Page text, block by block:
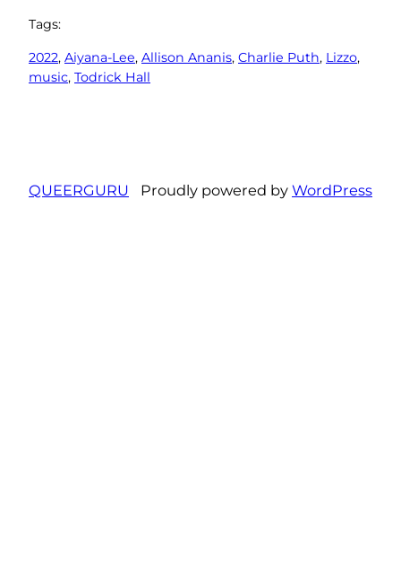
Tags:
2022, Aiyana-Lee, Allison Ananis, Charlie Puth, Lizzo
music, Todrick Hall
QUEERGURU Proudly powered by WordPress